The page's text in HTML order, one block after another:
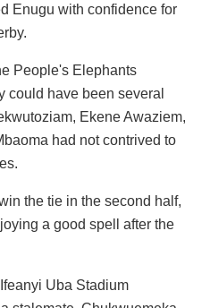
Enugu with confidence for
People's Elephants
could have been several
Ekene Awaziem,
had not contrived to
the tie in the second half,
a good spell after the
Uba Stadium